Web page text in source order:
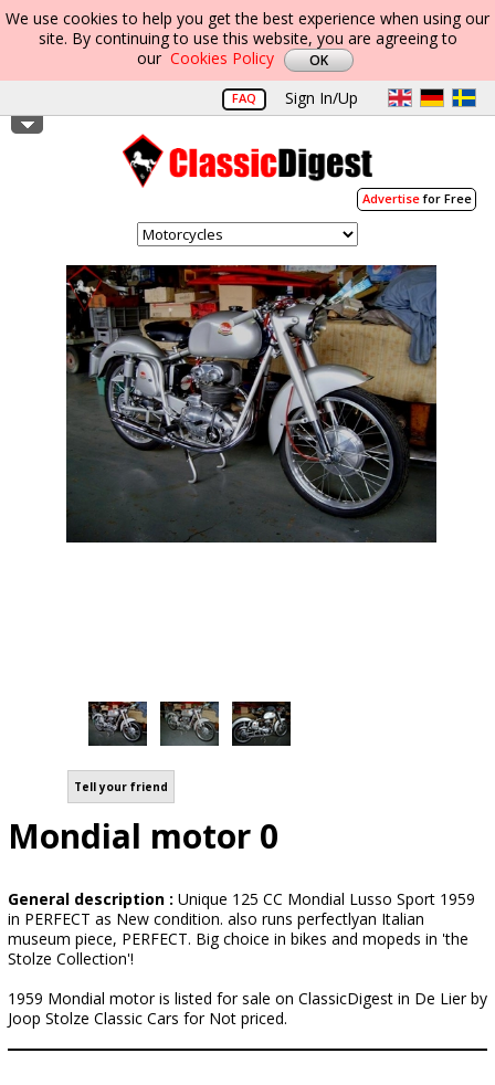
We use cookies to help you get the best experience when using our
site. By continuing to use this website, you are agreeing to
our Cookies Policy
FAQ Sign In/Up
Advertisefor Free
Tell your friend
Mondial motor 0
General description : Unique 125 CC Mondial Lusso Sport 1959
in PERFECT as New condition. also runs perfectlyan Italian
museum piece, PERFECT. Big choice in bikes and mopeds in 'the
Stolze Collection'!
1959 Mondial motor is listed for sale on ClassicDigest in De Lier by
Joop Stolze Classic Cars for Not priced.